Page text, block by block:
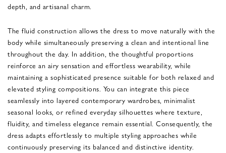
depth, and artisanal charm.
The fluid construction allows the dress to move naturally with the
body while simultaneously preserving a clean and intentional line
throughout the day. In addition, the thoughtful proportions
reinforce an airy sensation and effortless wearability, while
maintaining a sophisticated presence suitable for both relaxed and
elevated styling compositions. You can integrate this piece
seamlessly into layered contemporary wardrobes, minimalist
seasonal looks, or refined everyday silhouettes where texture,
fluidity, and timeless elegance remain essential. Consequently, the
dress adapts effortlessly to multiple styling approaches while
continuously preserving its balanced and distinctive identity.